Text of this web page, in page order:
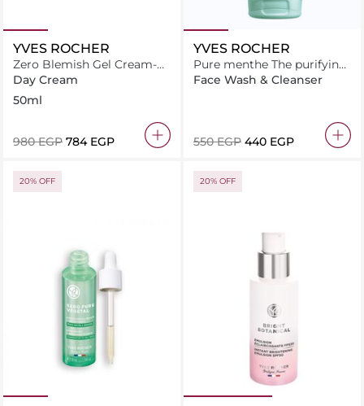
YVES ROCHER
Zero Blemish Gel Cream-
Sebo Pure Vegetal
Day Cream
50ml
⁦980⁩ EGP ⁦784⁩ EGP
YVES ROCHER
Pure menthe The purifying
cleansing gel 125ML
Face Wash & Cleanser
⁦550⁩ EGP ⁦440⁩ EGP
20% OFF 20% OFF